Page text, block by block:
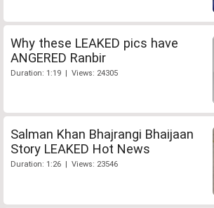
Why these LEAKED pics have
ANGERED Ranbir
Duration: 1:19 | Views: 24305
Salman Khan Bhajrangi Bhaijaan
Story LEAKED Hot News
Duration: 1:26 | Views: 23546